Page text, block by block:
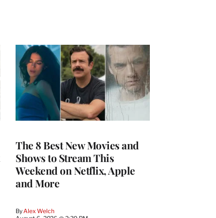
The 8 Best New Movies and
Shows to Stream This
Weekend on Netflix, Apple
and More
By Alex Welch